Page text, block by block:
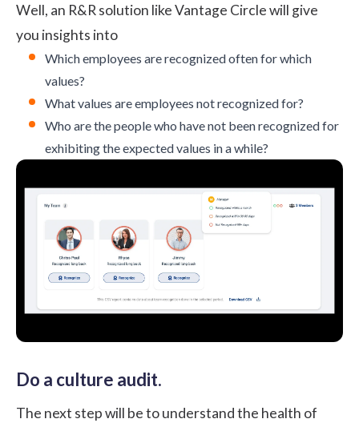
Well, an R&R solution like Vantage Circle will give
you insights into
Which employees are recognized often for which
values?
What values are employees not recognized for?
Who are the people who have not been recognized for
exhibiting the expected values in a while?
Do a culture audit.
The next step will be to understand the health of